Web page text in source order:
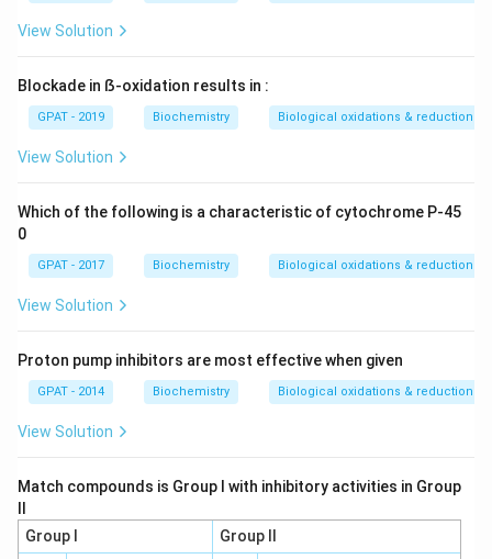
View Solution
Blockade in ẞ-oxidation results in :
GPAT - 2019 Biochemistry Biological oxidations & reductions
View Solution
Which of the following is a characteristic of cytochrome P-45
0
GPAT - 2017 Biochemistry Biological oxidations & reductions
View Solution
Proton pump inhibitors are most effective when given
GPAT - 2014 Biochemistry Biological oxidations & reductions
View Solution
Match compounds is Group I with inhibitory activities in Group
Group I
Group II